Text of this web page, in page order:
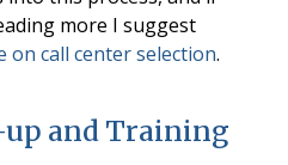
more I suggest
on call center selection.
up and Training